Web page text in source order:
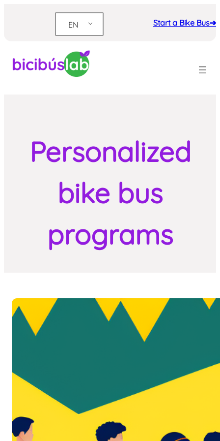
EN Start a Bike Bus➔
Personalized
bike bus
programs